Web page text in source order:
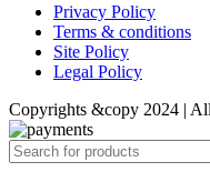
Privacy Policy
Terms & conditions
Site Policy
Legal Policy
Copyrights &copy 2024 |